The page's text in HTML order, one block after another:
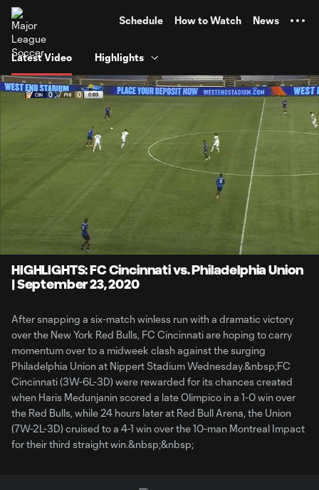
Schedule How to Watch News
Latest Video Highlights
19.32%
HIGHLIGHTS: FC Cincinnati vs. Philadelphia Union
| September 23, 2020
After snapping a six-match winless run with a dramatic victory
over the New York Red Bulls, FC Cincinnati are hoping to carry
momentum over to a midweek clash against the surging
Philadelphia Union at Nippert Stadium Wednesday.&nbsp;FC
Cincinnati (3W-6L-3D) were rewarded for its chances created
when Haris Medunjanin scored a late Olimpico in a 1-0 win over
the Red Bulls, while 24 hours later at Red Bull Arena, the Union
(7W-2L-3D) cruised to a 4-1 win over the 10-man Montreal Impact
for their third straight win.&nbsp;&nbsp;